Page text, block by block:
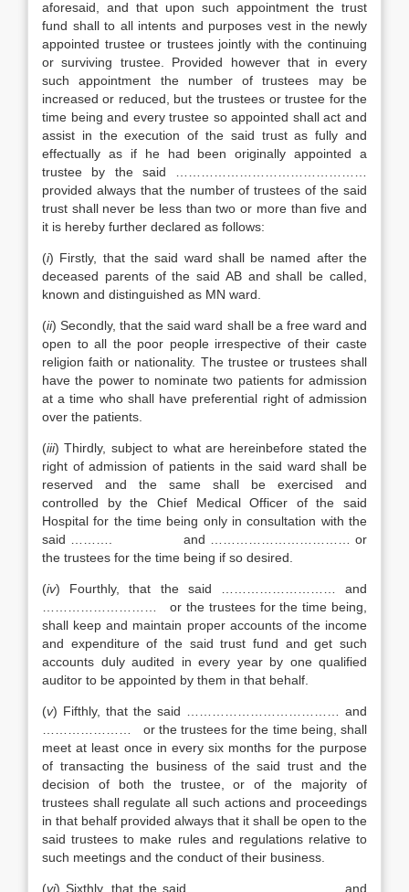
aforesaid, and that upon such appointment the trust
fund shall to all intents and purposes vest in the newly
appointed trustee or trustees jointly with the continuing
or surviving trustee. Provided however that in every
such appointment the number of trustees may be
increased or reduced, but the trustees or trustee for the
time being and every trustee so appointed shall act and
assist in the execution of the said trust as fully and
effectually as if he had been originally appointed a
trustee by the said ………………………………………
provided always that the number of trustees of the said
trust shall never be less than two or more than five and
it is hereby further declared as follows:
(i) Firstly, that the said ward shall be named after the
deceased parents of the said AB and shall be called,
known and distinguished as MN ward.
(ii) Secondly, that the said ward shall be a free ward and
open to all the poor people irrespective of their caste
religion faith or nationality. The trustee or trustees shall
have the power to nominate two patients for admission
at a time who shall have preferential right of admission
over the patients.
(iii) Thirdly, subject to what are hereinbefore stated the
right of admission of patients in the said ward shall be
reserved and the same shall be exercised and
controlled by the Chief Medical Officer of the said
Hospital for the time being only in consultation with the
said ………. and …………………………… or
the trustees for the time being if so desired.
(iv) Fourthly, that the said ……………………… and
……………………… or the trustees for the time being,
shall keep and maintain proper accounts of the income
and expenditure of the said trust fund and get such
accounts duly audited in every year by one qualified
auditor to be appointed by them in that behalf.
(v) Fifthly, that the said ……………………………… and
………………… or the trustees for the time being, shall
meet at least once in every six months for the purpose
of transacting the business of the said trust and the
decision of both the trustee, or of the majority of
trustees shall regulate all such actions and proceedings
in that behalf provided always that it shall be open to the
said trustees to make rules and regulations relative to
such meetings and the conduct of their business.
(vi) Sixthly, that the said …………………………..… and